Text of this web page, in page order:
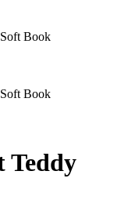
Book
Book
Teddy